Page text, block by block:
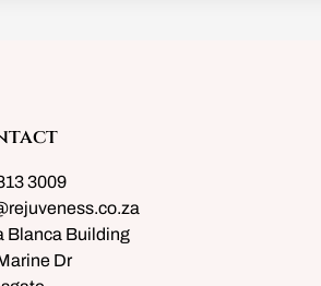
3009
Blanca Building
Dr